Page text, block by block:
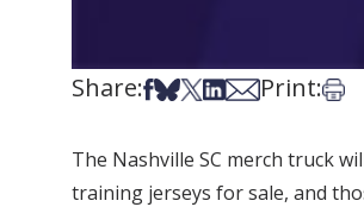
Share:Share on Facebook
Share on Bsky
Share on X
Share on LinkedIn
Share via Email
Print:
The Nashville SC merch truck
training jerseys for sale, and